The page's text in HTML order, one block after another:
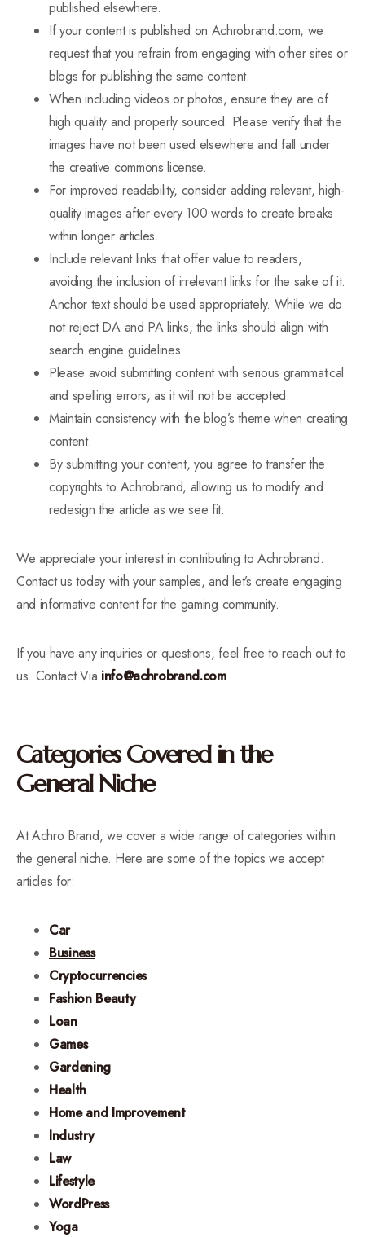
published elsewhere.
If your content is published on Achrobrand.com, we
request that you refrain from engaging with other sites or
blogs for publishing the same content.
When including videos or photos, ensure they are of
high quality and properly sourced. Please verify that the
images have not been used elsewhere and fall under
the creative commons license.
For improved readability, consider adding relevant, high-
quality images after every 100 words to create breaks
within longer articles.
Include relevant links that offer value to readers,
avoiding the inclusion of irrelevant links for the sake of it.
Anchor text should be used appropriately. While we do
not reject DA and PA links, the links should align with
search engine guidelines.
Please avoid submitting content with serious grammatical
and spelling errors, as it will not be accepted.
Maintain consistency with the blog’s theme when creating
content.
By submitting your content, you agree to transfer the
copyrights to Achrobrand, allowing us to modify and
redesign the article as we see fit.
We appreciate your interest in contributing to Achrobrand.
Contact us today with your samples, and let’s create engaging
and informative content for the gaming community.
If you have any inquiries or questions, feel free to reach out to
us. Contact Via info@achrobrand.com
Categories Covered in the
General Niche
At Achro Brand, we cover a wide range of categories within
the general niche. Here are some of the topics we accept
articles for:
Car
Business
Cryptocurrencies
Fashion Beauty
Loan
Games
Gardening
Health
Home and Improvement
Industry
Law
Lifestyle
WordPress
Yoga